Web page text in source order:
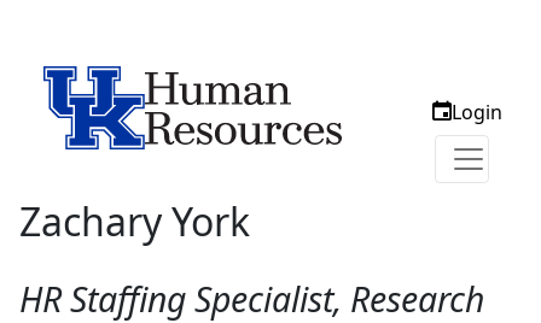
Login
Zachary York
HR Staffing Specialist, Research